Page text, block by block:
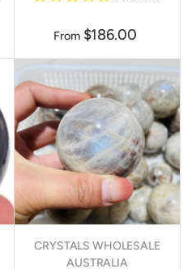
From $186.00
CRYSTALS WHOLESALE
AUSTRALIA